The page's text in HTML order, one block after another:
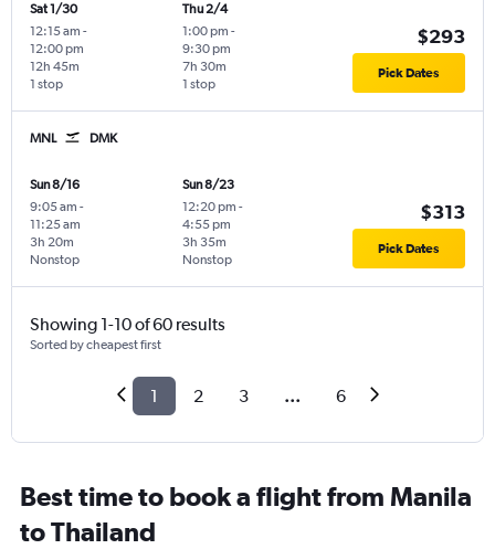
Sat 1/30
12:15 am -
12:00 pm
1 stop
12h 45m
Thu 2/4
1:00 pm -
9:30 pm
1 stop
7h 30m
$293
Pick Dates
MNL DMK
Sun 8/16
9:05 am -
11:25 am
Nonstop
3h 20m
Sun 8/23
12:20 pm -
4:55 pm
Nonstop
3h 35m
$313
Pick Dates
Showing 1-10 of 60 results
Sorted by cheapest first
1 2 3 ... 6
Best time to book a flight from Manila
to Thailand